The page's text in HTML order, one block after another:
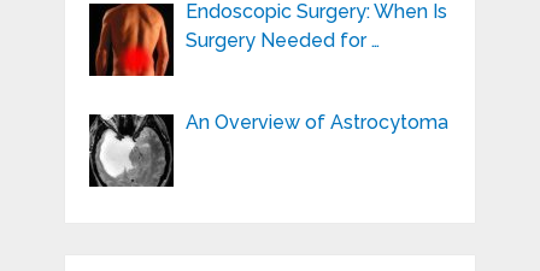
Endoscopic Surgery: When Is
Surgery Needed for …
An Overview of Astrocytoma